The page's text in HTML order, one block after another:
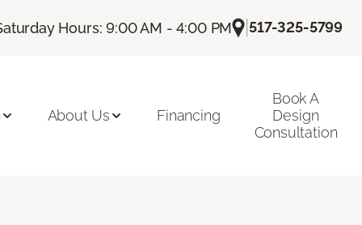
Hours: 9:00 AM - 4:00 PM |517-325-5799
About Us Financing
Book A
Design
Consultation